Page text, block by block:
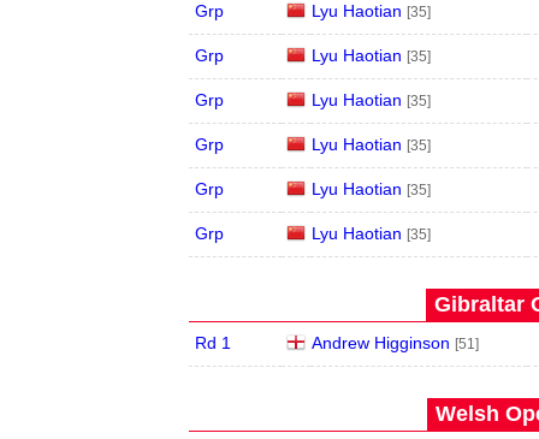
Grp Lyu Haotian [35]
Grp Lyu Haotian [35]
Grp Lyu Haotian [35]
Grp Lyu Haotian [35]
Grp Lyu Haotian [35]
Grp Lyu Haotian [35]
Gibraltar
Rd 1 Andrew Higginson [51]
Welsh